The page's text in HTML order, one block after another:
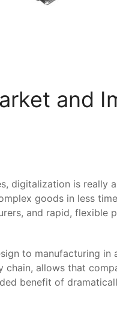
and
digitalization is really
goods in less
and rapid, flexible
to manufacturing in
chain, allows that
benefit of